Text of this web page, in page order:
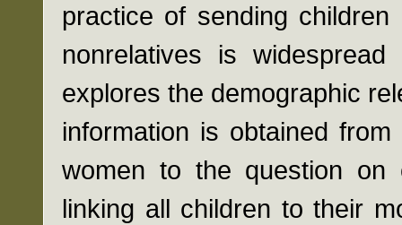
practice of sending
nonrelatives is
explores the demographic
information is obtained
women to the question
linking all children to their